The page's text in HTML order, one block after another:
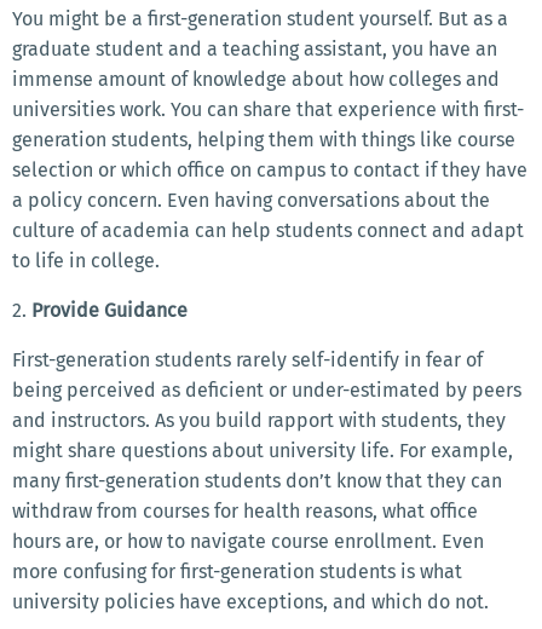
You might be a first-generation student yourself. But as a
graduate student and a teaching assistant, you have an
immense amount of knowledge about how colleges and
universities work. You can share that experience with first-
generation students, helping them with things like course
selection or which office on campus to contact if they have
a policy concern. Even having conversations about the
culture of academia can help students connect and adapt
to life in college.
2. Provide Guidance
First-generation students rarely self-identify in fear of
being perceived as deficient or under-estimated by peers
and instructors. As you build rapport with students, they
might share questions about university life. For example,
many first-generation students don’t know that they can
withdraw from courses for health reasons, what office
hours are, or how to navigate course enrollment. Even
more confusing for first-generation students is what
university policies have exceptions, and which do not.